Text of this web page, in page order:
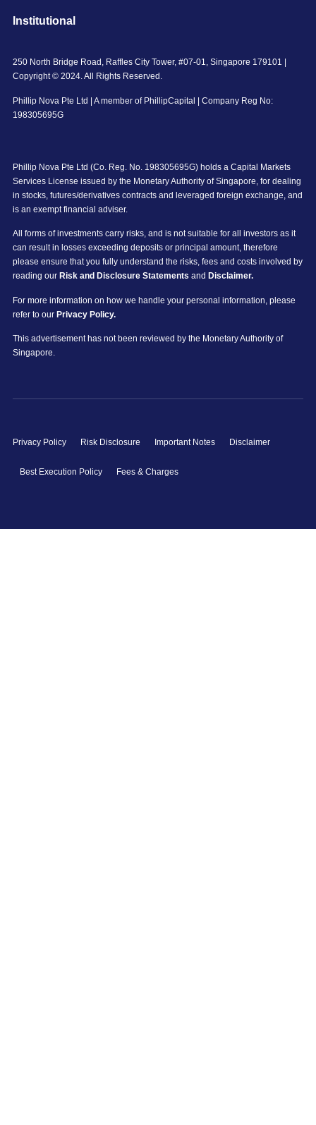
Institutional
250 North Bridge Road, Raffles City Tower, #07-01, Singapore 179101 |
Copyright © 2024. All Rights Reserved.
Phillip Nova Pte Ltd | A member of PhillipCapital | Company Reg No:
198305695G
Phillip Nova Pte Ltd (Co. Reg. No. 198305695G) holds a Capital Markets
Services License issued by the Monetary Authority of Singapore, for dealing
in stocks, futures/derivatives contracts and leveraged foreign exchange, and
is an exempt financial adviser.
All forms of investments carry risks, and is not suitable for all investors as it
can result in losses exceeding deposits or principal amount, therefore
please ensure that you fully understand the risks, fees and costs involved by
reading our Risk and Disclosure Statements and Disclaimer.
For more information on how we handle your personal information, please
refer to our Privacy Policy.
This advertisement has not been reviewed by the Monetary Authority of
Singapore.
Privacy Policy Risk Disclosure Important Notes Disclaimer
Best Execution Policy Fees & Charges